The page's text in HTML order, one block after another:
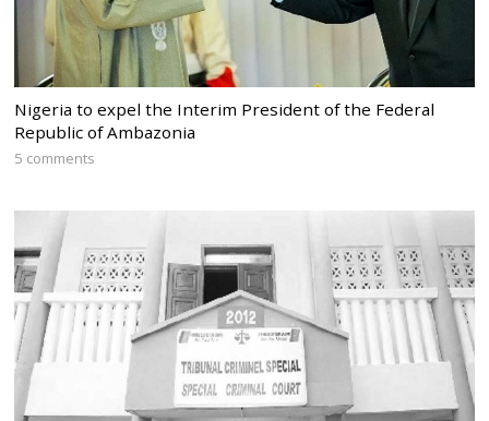
Nigeria to expel the Interim President of the Federal
Republic of Ambazonia
5 comments